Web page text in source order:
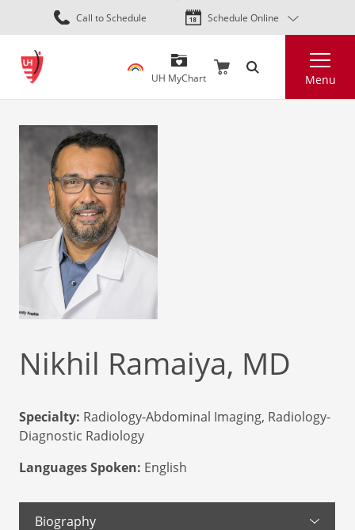
Skip
to
content
Call to Schedule Schedule Online
UH MyChart Menu
Nikhil Ramaiya, MD
Specialty: Radiology-Abdominal Imaging, Radiology-
Diagnostic Radiology
Languages Spoken: English
Biography